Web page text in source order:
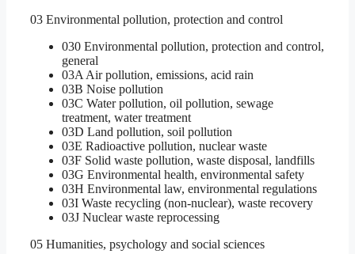
03 Environmental pollution, protection and control
030 Environmental pollution, protection and control,
general
03A Air pollution, emissions, acid rain
03B Noise pollution
03C Water pollution, oil pollution, sewage
treatment, water treatment
03D Land pollution, soil pollution
03E Radioactive pollution, nuclear waste
03F Solid waste pollution, waste disposal, landfills
03G Environmental health, environmental safety
03H Environmental law, environmental regulations
03I Waste recycling (non-nuclear), waste recovery
03J Nuclear waste reprocessing
05 Humanities, psychology and social sciences